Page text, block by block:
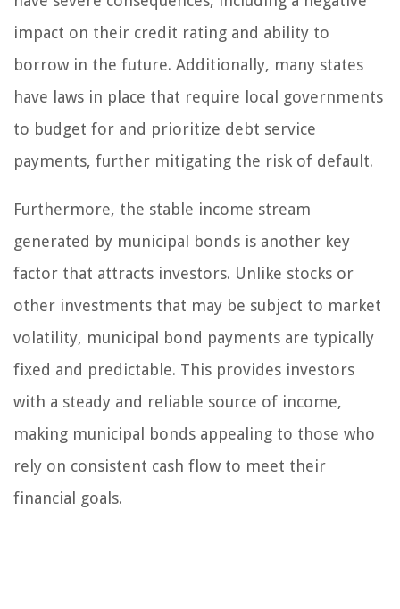
impact on their credit rating and ability to
borrow in the future. Additionally, many states
have laws in place that require local governments
to budget for and prioritize debt service
payments, further mitigating the risk of default.
Furthermore, the stable income stream
generated by municipal bonds is another key
factor that attracts investors. Unlike stocks or
other investments that may be subject to market
volatility, municipal bond payments are typically
fixed and predictable. This provides investors
with a steady and reliable source of income,
making municipal bonds appealing to those who
rely on consistent cash flow to meet their
financial goals.